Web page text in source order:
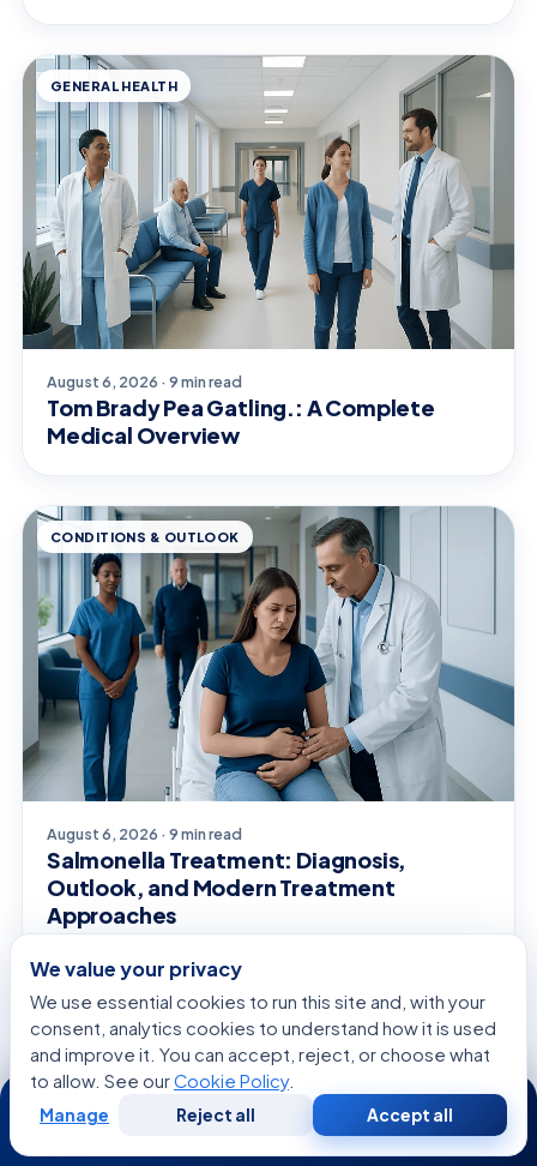
GENERAL HEALTH
August 6, 2026 · 9 min read
Tom Brady Pea Gatling.: A Complete
Medical Overview
CONDITIONS & OUTLOOK
August 6, 2026 · 9 min read
Salmonella Treatment: Diagnosis,
Outlook, and Modern Treatment
Approaches
SPECIALISTS
Related Specialists
We value your privacy
We use essential cookies to run this site and, with your
consent, analytics cookies to understand how it is used
and improve it. You can accept, reject, or choose what
to allow. See ourCookie Policy.
Manage Reject all Accept all
24/7
WhatsApp Call Now
Consultation
Second
Opinion